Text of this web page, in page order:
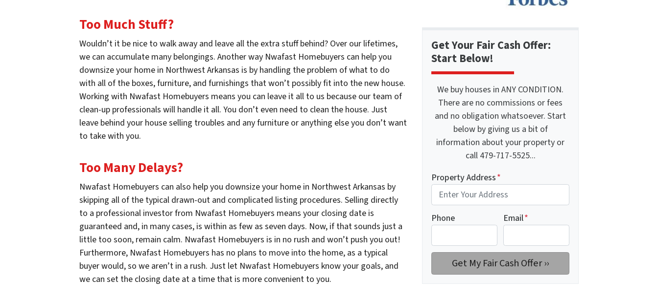
Too Much Stuff?
Wouldn’t it be nice to walk away and leave all the extra stuff behind? Over our lifetimes,
we can accumulate many belongings. Another way Nwafast Homebuyers can help you
downsize your home in Northwest Arkansas is by handling the problem of what to do
with all of the boxes, furniture, and furnishings that won’t possibly fit into the new house.
Working with Nwafast Homebuyers means you can leave it all to us because our team of
clean-up professionals will handle it all. You don’t even need to clean the house. Just
leave behind your house selling troubles and any furniture or anything else you don’t want
to take with you.
Too Many Delays?
Nwafast Homebuyers can also help you downsize your home in Northwest Arkansas by
skipping all of the typical drawn-out and complicated listing procedures. Selling directly
to a professional investor from Nwafast Homebuyers means your closing date is
guaranteed and, in many cases, is within as few as seven days. Now, if that sounds just a
little too soon, remain calm. Nwafast Homebuyers is in no rush and won’t push you out!
Furthermore, Nwafast Homebuyers has no plans to move into the home, as a typical
buyer would, so we aren’t in a rush. Just let Nwafast Homebuyers know your goals, and
we can set the closing date at a time that is more convenient to you.
Get Your Fair Cash Offer:
Start Below!
We buy houses in ANY CONDITION.
There are no commissions or fees
and no obligation whatsoever. Start
below by giving us a bit of
information about your property or
call 479-717-5525...
Property Address*
Phone Email*